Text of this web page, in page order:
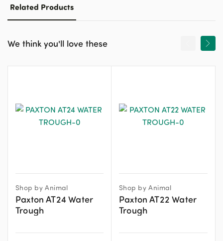
Related Products
We think you'll love these
Shop by Animal
Paxton AT24 Water
Trough
Shop by Animal
Paxton AT22 Water
Trough